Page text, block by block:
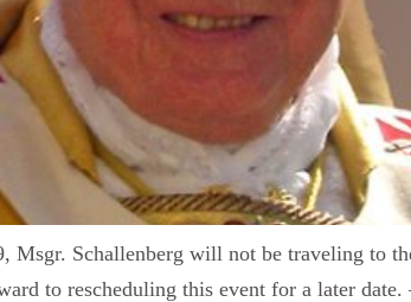
Schallenberg will not be traveling to
to rescheduling this event for a later